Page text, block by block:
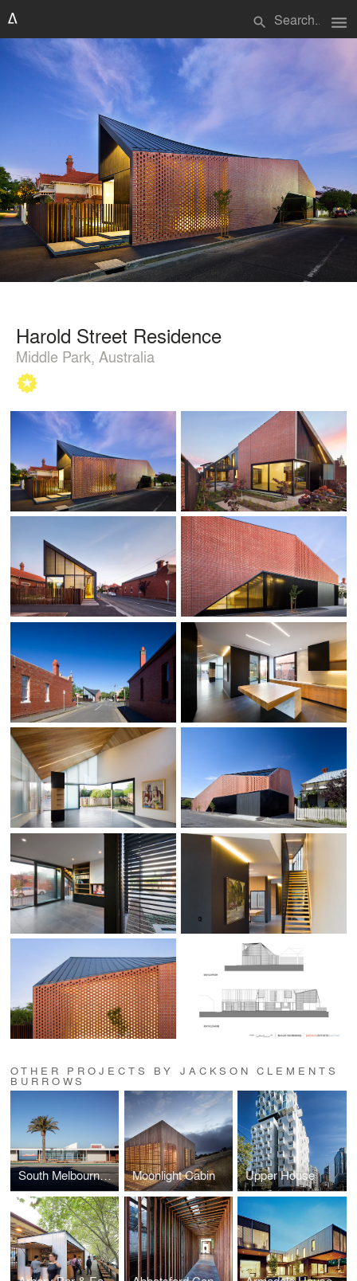
search menu
Harold Street Residence
Middle Park, Australia
OTHER PROJECTS BY JACKSON CLEMENTS
BURROWS
South Melbourne Life Saving Club Moonlight Cabin Upper House